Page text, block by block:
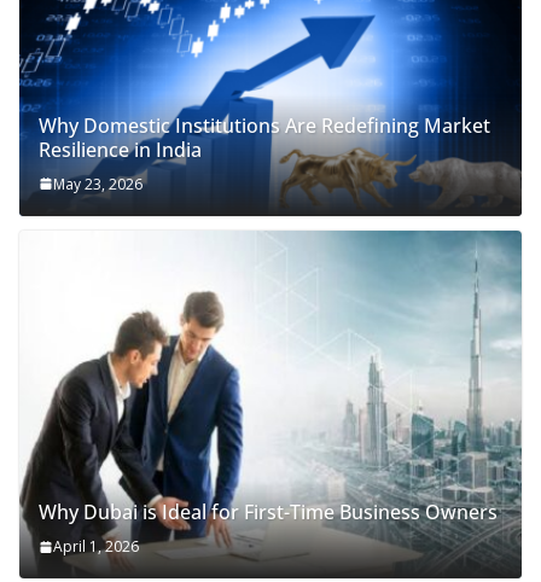
Why Domestic Institutions Are Redefining Market
Resilience in India
May 23, 2026
Why Dubai is Ideal for First-Time Business Owners
April 1, 2026